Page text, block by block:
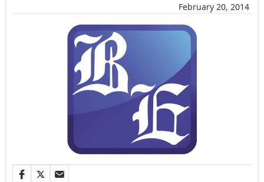
February 20, 2014